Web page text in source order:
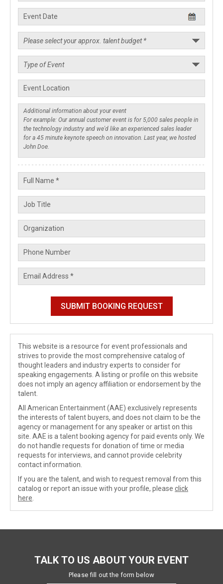
This website is a resource for event professionals and
strives to provide the most comprehensive catalog of
thought leaders and industry experts to consider for
speaking engagements. A listing or profile on this website
does not imply an agency affiliation or endorsement by the
talent.
All American Entertainment (AAE) exclusively represents
the interests of talent buyers, and does not claim to be the
agency or management for any speaker or artist on this
site. AAE is a talent booking agency for paid events only. We
do not handle requests for donation of time or media
requests for interviews, and cannot provide celebrity
contact information.
If you are the talent, and wish to request removal from this
catalog or report an issue with your profile, please click
here
TALK TO US ABOUT YOUR EVENT
Please fill out the form below